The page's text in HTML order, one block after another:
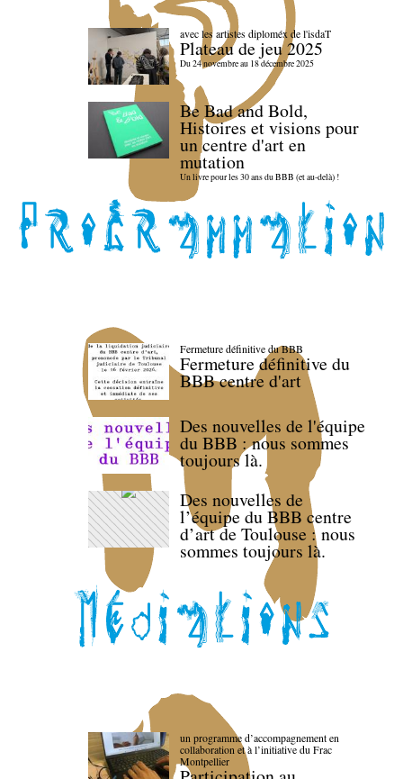
avec les artistes diploméx de l'isdaT
Plateau de jeu 2025
Du 24 novembre au 18 décembre 2025
Be Bad and Bold,
Histoires et visions pour
un centre d'art en
mutation
Un livre pour les 30 ans du BBB (et au-delà) !
Fermeture définitive du BBB
Fermeture définitive du
BBB centre d'art
Des nouvelles de l'équipe
du BBB : nous sommes
toujours là.
Des nouvelles de
l’équipe du BBB centre
d’art de Toulouse : nous
sommes toujours là.
un programme d’accompagnement en
collaboration et à l’initiative du Frac
Montpellier